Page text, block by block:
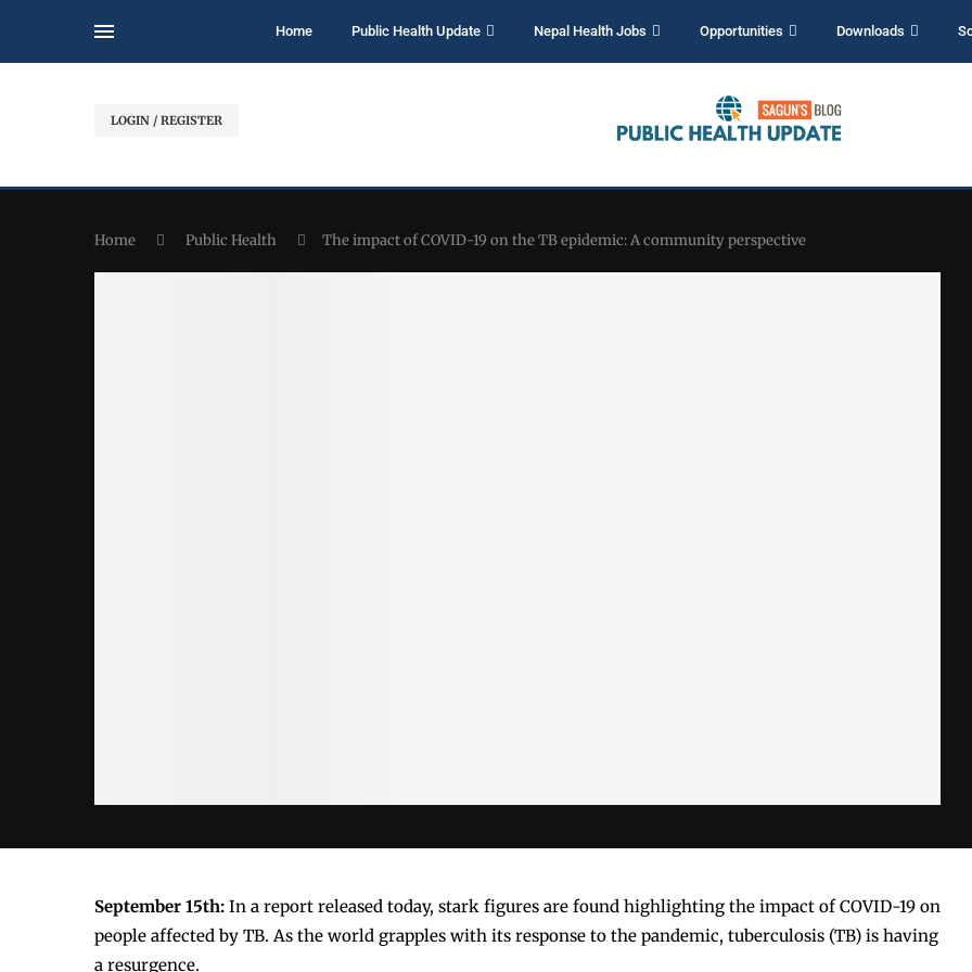
Home Public Health Update Nepal Health Jobs Opportunities Downloads
LOGIN / REGISTER
Home Public Health The impact of COVID-19 on the TB epidemic: A community perspective
September 15th: In a report released today, stark figures are found highlighting the impact of COVID-19 on
people affected by TB. As the world grapples with its response to the pandemic, tuberculosis (TB) is having
a resurgence.